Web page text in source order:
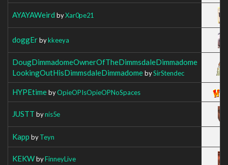
AYAYAWeird byXar0pe21
doggErbykkeeya
DougDimmadomeOwnerOfTheDimmsdaleDimmadome
LookingOutHisDimmsdaleDimmadomebySirStendec
HYPEtimebyOpieOPIsOpieOPNoSpaces
JUSTT bynis5e
Kapp byTeyn
KEKWbyFinneyLive